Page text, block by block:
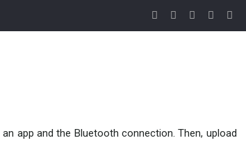
app and the Bluetooth connection. Then, upload